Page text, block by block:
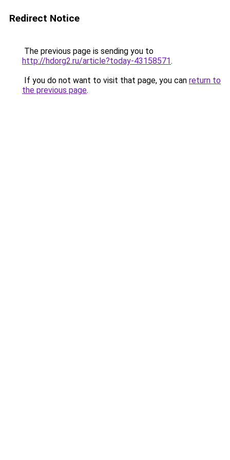
Redirect Notice
The previous page is sending you to
http://hdorg2.ru/article?today-43158571.
If you do not want to visit that page, you can return to
the previous page.